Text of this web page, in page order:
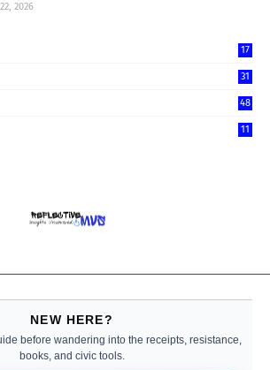
2026
17
31
48
11
NEW HERE?
before wandering into the receipts, resistance,
books, and civic tools.